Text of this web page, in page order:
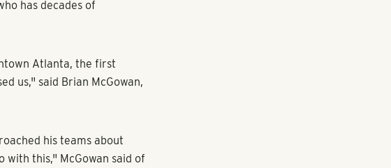
here now trying to find
at Atlanta-based
recent years, but the state
director of market
freak market due to COVID-